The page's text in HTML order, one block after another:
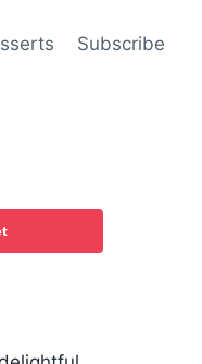
Subscribe